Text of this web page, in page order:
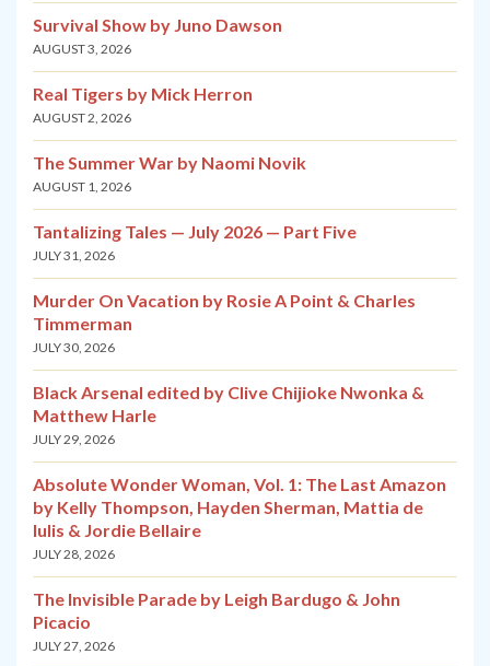
Survival Show by Juno Dawson
AUGUST 3, 2026
Real Tigers by Mick Herron
AUGUST 2, 2026
The Summer War by Naomi Novik
AUGUST 1, 2026
Tantalizing Tales — July 2026 — Part Five
JULY 31, 2026
Murder On Vacation by Rosie A Point & Charles
Timmerman
JULY 30, 2026
Black Arsenal edited by Clive Chijioke Nwonka &
Matthew Harle
JULY 29, 2026
Absolute Wonder Woman, Vol. 1: The Last Amazon
by Kelly Thompson, Hayden Sherman, Mattia de
Iulis & Jordie Bellaire
JULY 28, 2026
The Invisible Parade by Leigh Bardugo & John
Picacio
JULY 27, 2026